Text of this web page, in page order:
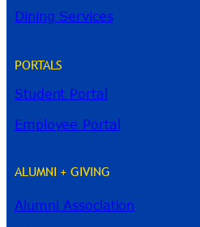
Dining Services
PORTALS
Student Portal
Employee Portal
ALUMNI + GIVING
Alumni Association